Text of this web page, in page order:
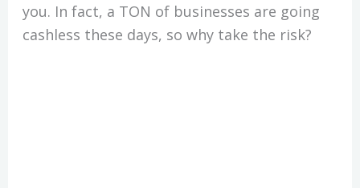
you. In fact, a TON of businesses are going
cashless these days, so why take the risk?